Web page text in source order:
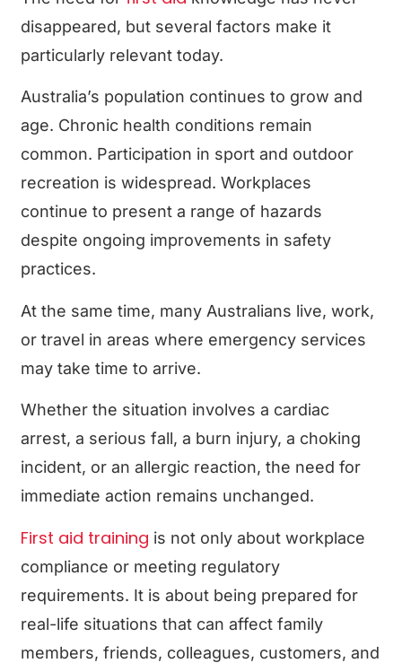
disappeared, but several factors make it
particularly relevant today.
Australia’s population continues to grow and
age. Chronic health conditions remain
common. Participation in sport and outdoor
recreation is widespread. Workplaces
continue to present a range of hazards
despite ongoing improvements in safety
practices.
At the same time, many Australians live, work,
or travel in areas where emergency services
may take time to arrive.
Whether the situation involves a cardiac
arrest, a serious fall, a burn injury, a choking
incident, or an allergic reaction, the need for
immediate action remains unchanged.
First aid training is not only about workplace
compliance or meeting regulatory
requirements. It is about being prepared for
real-life situations that can affect family
members, friends, colleagues, customers, and